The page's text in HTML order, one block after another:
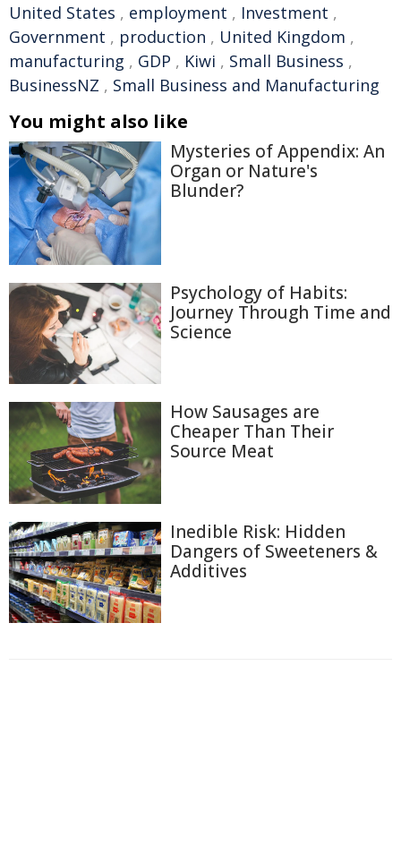
United States , employment , Investment ,
Government , production , United Kingdom ,
manufacturing , GDP , Kiwi , Small Business ,
BusinessNZ , Small Business and Manufacturing
You might also like
Mysteries of Appendix: An
Organ or Nature's
Blunder?
Psychology of Habits:
Journey Through Time and
Science
How Sausages are
Cheaper Than Their
Source Meat
Inedible Risk: Hidden
Dangers of Sweeteners &
Additives